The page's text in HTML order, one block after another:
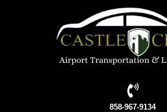
858-967-9134